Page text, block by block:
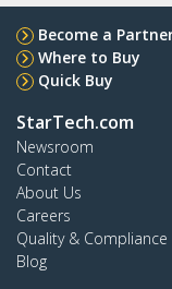
Become a
Where to Buy
Quick Buy
StarTech.com
Newsroom
Contact
About Us
Careers
Quality & Compliance
Blog